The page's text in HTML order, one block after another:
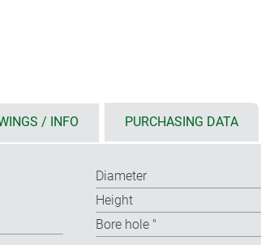
/ INFO PURCHASING DATA
Diameter
Height
Bore hole ″